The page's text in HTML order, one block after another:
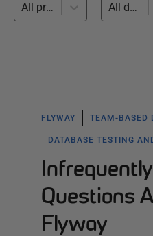
All products All databases
FLYWAY TEAM-BASED
DATABASE TESTING
Questions
Flyway